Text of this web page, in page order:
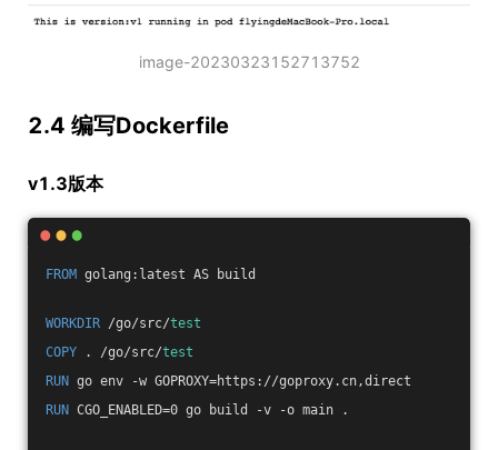
image-20230323152713752
2.4 编写Dockerfile
v1.3版本
FROM golang:latest AS build
WORKDIR /go/src/test
COPY . /go/src/test
RUN go env -w GOPROXY=https://goproxy.cn,direct
RUN CGO_ENABLED=0 go build -v -o main .